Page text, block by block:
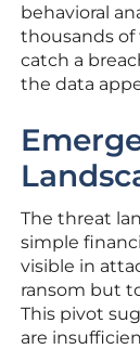
behavioral
thousands of
catch a
the data
The threat
simple
visible in
ransom but
This pivot
are